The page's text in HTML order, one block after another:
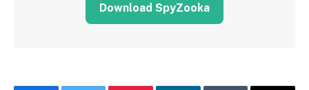
Download SpyZooka